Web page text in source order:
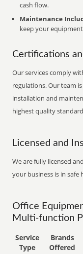
cash flow.
Maintenance
keep your
Certifications
Our services comply
regulations. Our team
installation and
highest quality
Licensed and
We are fully licensed
your business is in safe
Office
Multi-function
Service
Type
Brands
Offered